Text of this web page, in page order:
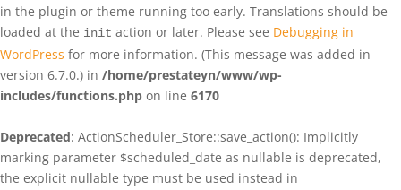
in the plugin or theme running too early. Translations should be
loaded at the init action or later. Please see Debugging in
WordPress for more information. (This message was added in
version 6.7.0.) in /home/prestateyn/www/wp-
includes/functions.php on line 6170
Deprecated: ActionScheduler_Store::save_action(): Implicitly
marking parameter $scheduled_date as nullable is deprecated,
the explicit nullable type must be used instead in